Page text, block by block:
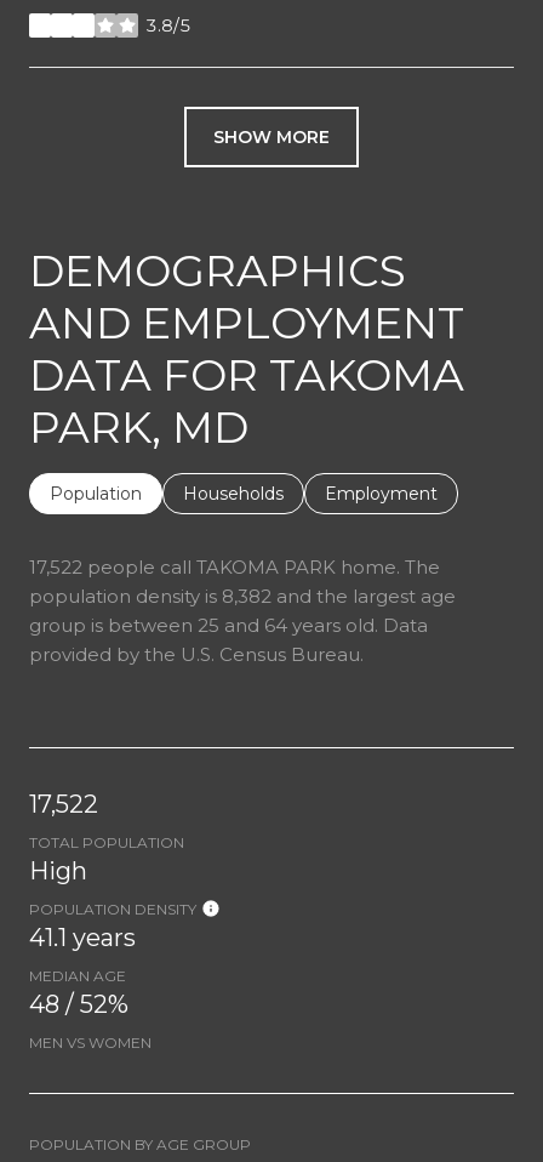
3.8/5
stars
SHOW MORE
DEMOGRAPHICS
AND EMPLOYMENT
DATA FOR TAKOMA
PARK, MD
Population Households Employment
17,522 people call TAKOMA PARK home. The
population density is 8,382 and the largest age
group is between 25 and 64 years old. Data
provided by the U.S. Census Bureau.
17,522
TOTAL POPULATION
High
POPULATION DENSITY
41.1 years
MEDIAN AGE
48 / 52%
MEN VS WOMEN
POPULATION BY AGE GROUP